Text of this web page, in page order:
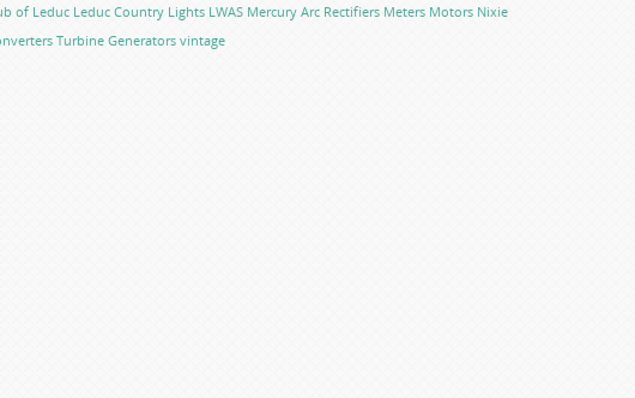
of Leduc Leduc Country Lights LWAS Mercury Arc Rectifiers Meters Motors Nixie
Turbine Generators vintage